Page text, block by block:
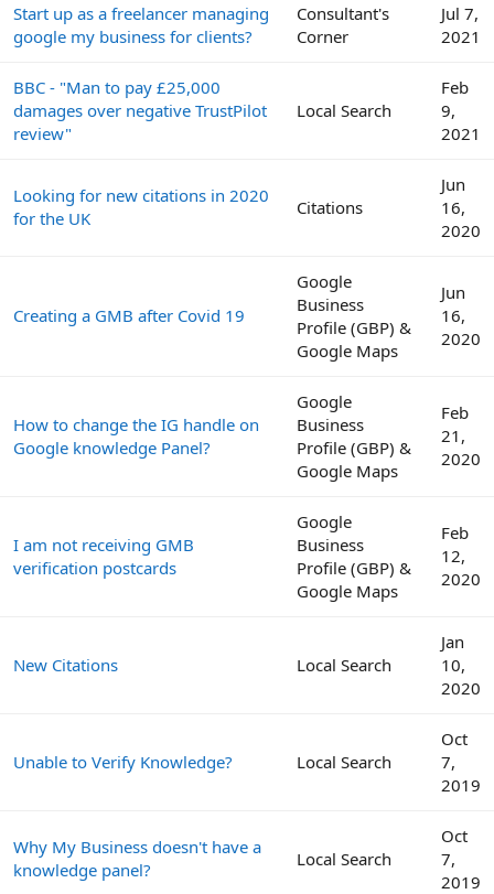
Start up as a freelancer managing
google my business for clients?
Consultant's
Corner
Jul 7,
2021
BBC - "Man to pay £25,000
damages over negative TrustPilot
review"
Local Search
Feb
9,
2021
Looking for new citations in 2020
for the UK
Citations
Jun
16,
2020
Creating a GMB after Covid 19
Google
Business
Profile (GBP) &
Google Maps
Jun
16,
2020
How to change the IG handle on
Google knowledge Panel?
Google
Business
Profile (GBP) &
Google Maps
Feb
21,
2020
I am not receiving GMB
verification postcards
Google
Business
Profile (GBP) &
Google Maps
Feb
12,
2020
New Citations Local Search
Jan
10,
2020
Unable to Verify Knowledge? Local Search
Oct
7,
2019
Why My Business doesn't have a
knowledge panel?
Local Search
Oct
7,
2019